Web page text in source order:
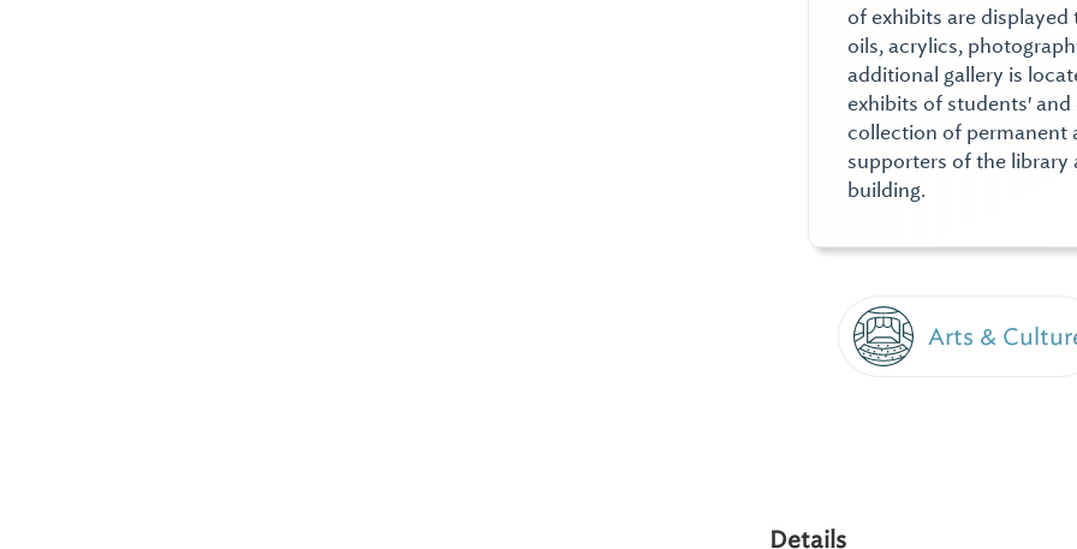
of exhibits are
oils, acrylics,
additional gallery is
exhibits of students'
collection of permanent
supporters of the
building.
Arts &
Details